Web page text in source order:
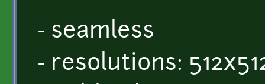
- seamless
- resolutions: